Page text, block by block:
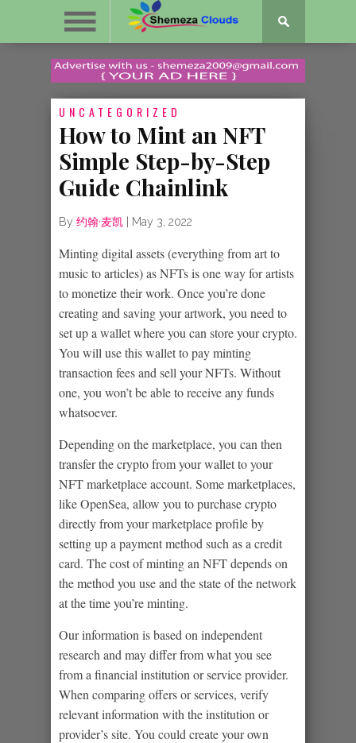
UNCATEGORIZED
How to Mint an NFT
Simple Step-by-Step
Guide Chainlink
By 约翰·麦凯 May 3, 2022
Minting digital assets (everything from art to
music to articles) as NFTs is one way for artists
to monetize their work. Once you’re done
creating and saving your artwork, you need to
set up a wallet where you can store your crypto.
You will use this wallet to pay minting
transaction fees and sell your NFTs. Without
one, you won’t be able to receive any funds
whatsoever.
Depending on the marketplace, you can then
transfer the crypto from your wallet to your
NFT marketplace account. Some marketplaces,
like OpenSea, allow you to purchase crypto
directly from your marketplace profile by
setting up a payment method such as a credit
card. The cost of minting an NFT depends on
the method you use and the state of the network
at the time you’re minting.
Our information is based on independent
research and may differ from what you see
from a financial institution or service provider.
When comparing offers or services, verify
relevant information with the institution or
provider’s site. You could create your own